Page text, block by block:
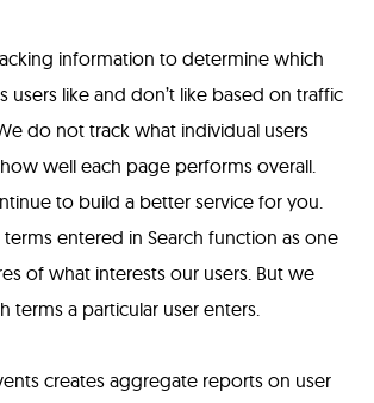
information to determine which
users like and don’t like based on traffic
do not track what individual users
well each page performs overall.
to build a better service for you.
terms entered in Search function as one
of what interests our users. But we
terms a particular user enters.
creates aggregate reports on user